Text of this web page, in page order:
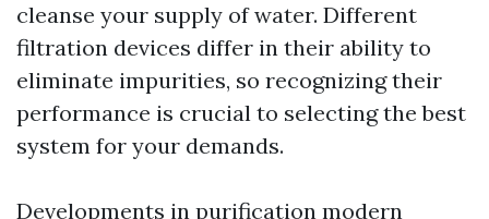
cleanse your supply of water. Different
filtration devices differ in their ability to
eliminate impurities, so recognizing their
performance is crucial to selecting the best
system for your demands.
Developments in purification modern